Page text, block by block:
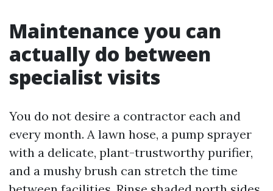
Maintenance you can
actually do between
specialist visits
You do not desire a contractor each and
every month. A lawn hose, a pump sprayer
with a delicate, plant-trustworthy purifier,
and a mushy brush can stretch the time